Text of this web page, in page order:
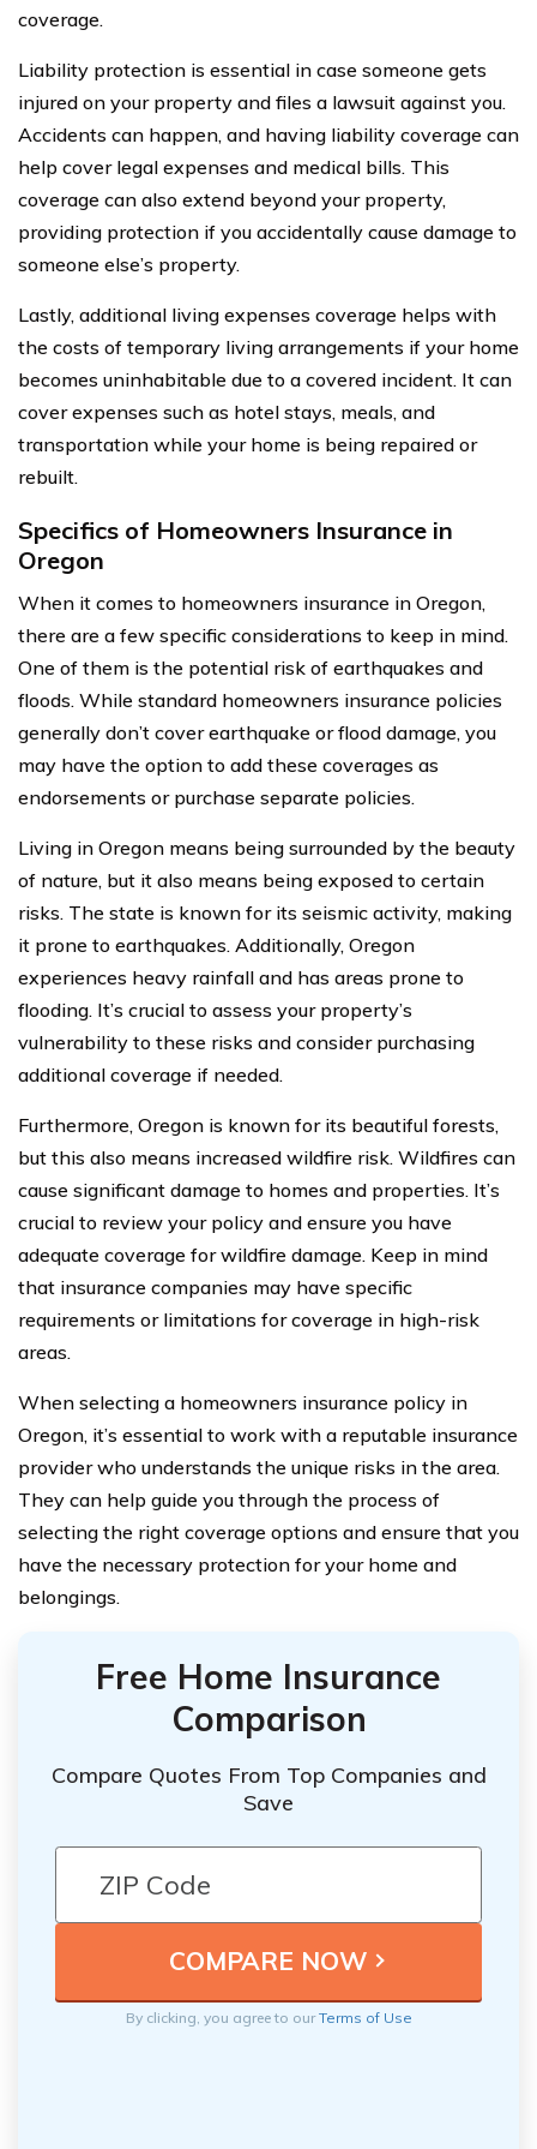
coverage.
Liability protection is essential in case someone gets
injured on your property and files a lawsuit against you.
Accidents can happen, and having liability coverage can
help cover legal expenses and medical bills. This
coverage can also extend beyond your property,
providing protection if you accidentally cause damage to
someone else’s property.
Lastly, additional living expenses coverage helps with
the costs of temporary living arrangements if your home
becomes uninhabitable due to a covered incident. It can
cover expenses such as hotel stays, meals, and
transportation while your home is being repaired or
rebuilt.
Specifics of Homeowners Insurance in
Oregon
When it comes to homeowners insurance in Oregon,
there are a few specific considerations to keep in mind.
One of them is the potential risk of earthquakes and
floods. While standard homeowners insurance policies
generally don’t cover earthquake or flood damage, you
may have the option to add these coverages as
endorsements or purchase separate policies.
Living in Oregon means being surrounded by the beauty
of nature, but it also means being exposed to certain
risks. The state is known for its seismic activity, making
it prone to earthquakes. Additionally, Oregon
experiences heavy rainfall and has areas prone to
flooding. It’s crucial to assess your property’s
vulnerability to these risks and consider purchasing
additional coverage if needed.
Furthermore, Oregon is known for its beautiful forests,
but this also means increased wildfire risk. Wildfires can
cause significant damage to homes and properties. It’s
crucial to review your policy and ensure you have
adequate coverage for wildfire damage. Keep in mind
that insurance companies may have specific
requirements or limitations for coverage in high-risk
areas.
When selecting a homeowners insurance policy in
Oregon, it’s essential to work with a reputable insurance
provider who understands the unique risks in the area.
They can help guide you through the process of
selecting the right coverage options and ensure that you
have the necessary protection for your home and
belongings.
Free Home Insurance
Comparison
Compare Quotes From Top Companies and
Save
By clicking, you agree to ourTerms of Use